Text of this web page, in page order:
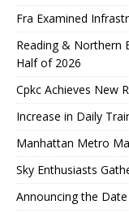
Fra Examined
Reading & Northern
Half of 2026
Cpkc Achieves New
Increase in Daily
Manhattan Metro
Sky Enthusiasts
Announcing the